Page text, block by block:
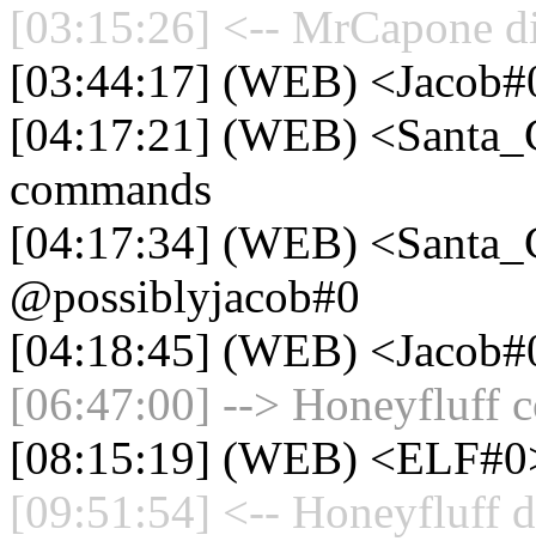
[03:15:26] <-- MrCapone
[03:44:17] (WEB)
[04:17:21] (WEB)
commands
[04:17:34] (WEB)
@possiblyjacob#0
[04:18:45] (WEB)
[06:47:00] --> Honeyfluff
[08:15:19] (WEB)
[09:51:54] <-- Honeyfluff